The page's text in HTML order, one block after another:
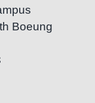
Boeung